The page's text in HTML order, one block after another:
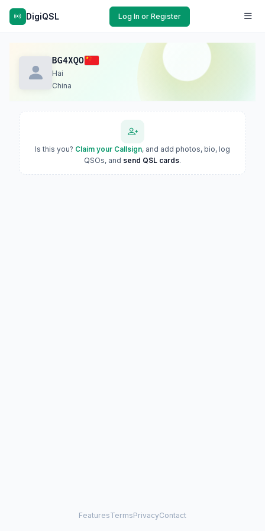
DigiQSL Log In or Register
BG4XQO
Hai
China
Is this you? Claim your Callsign, and add photos, bio, log
QSOs, and send QSL cards.
FeaturesTermsPrivacyContact